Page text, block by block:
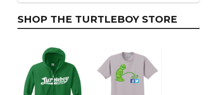
SHOP THE TURTLEBOY STORE